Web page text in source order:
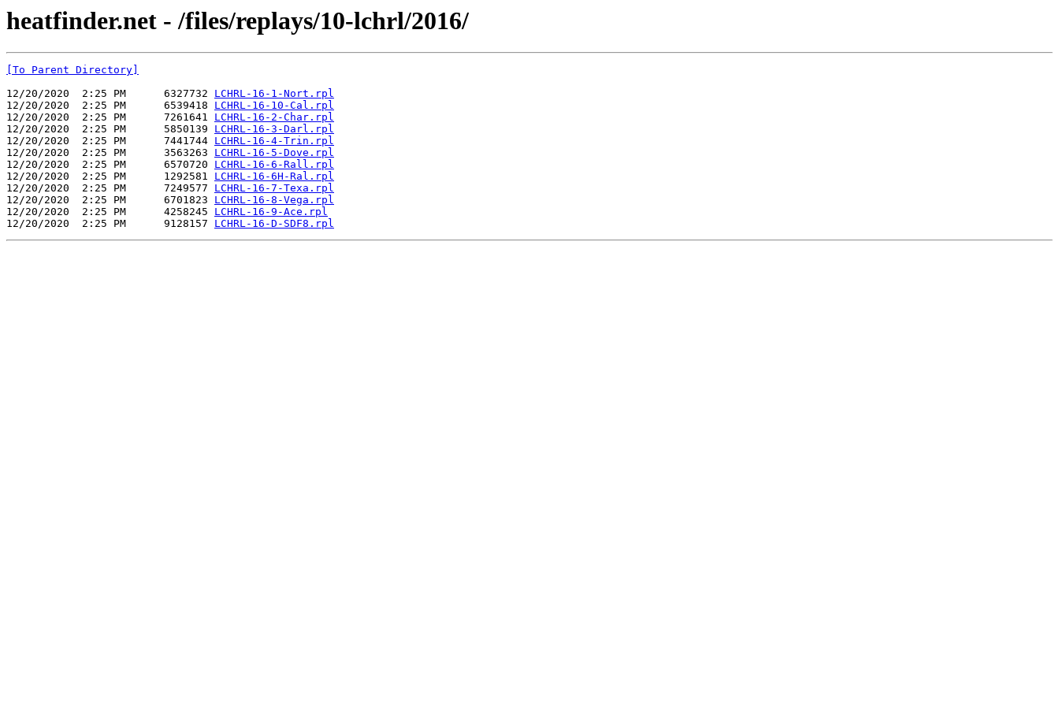
heatfinder.net - /files/replays/10-lchrl/2016/
[To Parent Directory]
12/20/2020  2:25 PM      6327732 LCHRL-16-1-Nort.rpl
12/20/2020  2:25 PM      6539418 LCHRL-16-10-Cal.rpl
12/20/2020  2:25 PM      7261641 LCHRL-16-2-Char.rpl
12/20/2020  2:25 PM      5850139 LCHRL-16-3-Darl.rpl
12/20/2020  2:25 PM      7441744 LCHRL-16-4-Trin.rpl
12/20/2020  2:25 PM      3563263 LCHRL-16-5-Dove.rpl
12/20/2020  2:25 PM      6570720 LCHRL-16-6-Rall.rpl
12/20/2020  2:25 PM      1292581 LCHRL-16-6H-Ral.rpl
12/20/2020  2:25 PM      7249577 LCHRL-16-7-Texa.rpl
12/20/2020  2:25 PM      6701823 LCHRL-16-8-Vega.rpl
12/20/2020  2:25 PM      4258245 LCHRL-16-9-Ace.rpl
12/20/2020  2:25 PM      9128157 LCHRL-16-D-SDF8.rpl